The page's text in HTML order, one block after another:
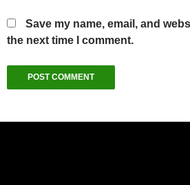
Save my name, email, and
the next time I comment.